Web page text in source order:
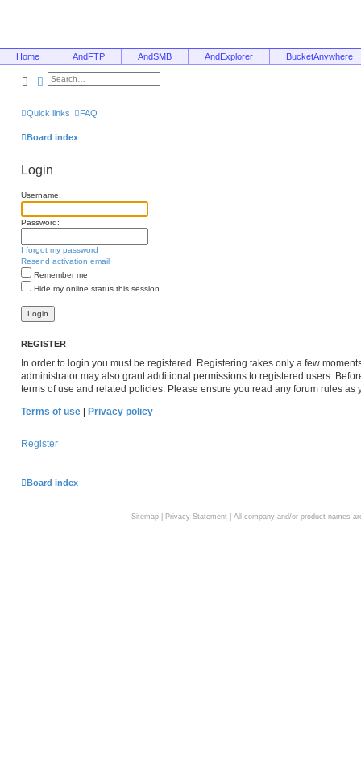
Home AndFTP AndSMB AndExplorer BucketAnywhere
SearchAdvanced search
Quick links FAQ
Board index
Login
Username:
Password:
I forgot my password
Resend activation email
Remember me
Hide my online status this session
REGISTER
In order to login you must be registered. Registering takes only a few
administrator may also grant additional permissions to registered users.
terms of use and related policies. Please ensure you read any forum rules as
Terms of use | Privacy policy
Register
Board index
Sitemap| Privacy Statement| All company and/or product names